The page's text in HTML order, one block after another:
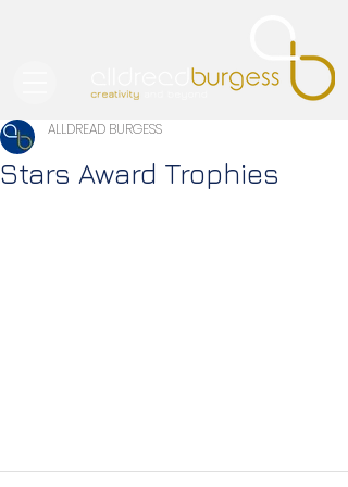
Stars Award Trophies
ALLDREAD BURGESS